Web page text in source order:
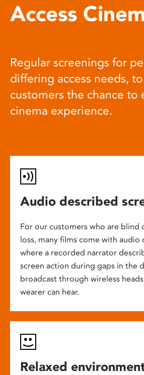
Access
Regular screenings for
differing access needs,
customers the chance to
cinema experience.
Audio described
For our customers who are blind
loss, many films come with
where a recorded narrator
screen action during gaps in the
broadcast through wireless
wearer can hear.
Relaxed